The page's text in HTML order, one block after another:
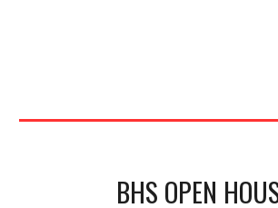
BHS OPEN